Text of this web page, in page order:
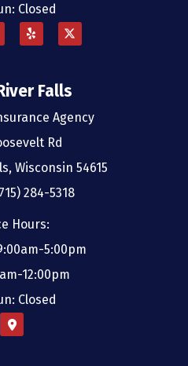
Closed
Falls
Agency
Rd
Wisconsin 54615
284-5318
Hours:
5:00pm
12:00pm
Closed